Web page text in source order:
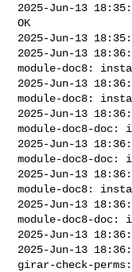
2025-Jun-13
OK
2025-Jun-13
2025-Jun-13
module-doc8:
2025-Jun-13
module-doc8:
2025-Jun-13
module-doc8-doc:
2025-Jun-13
module-doc8-doc:
2025-Jun-13
module-doc8:
2025-Jun-13
module-doc8-doc:
2025-Jun-13
2025-Jun-13
girar-check-